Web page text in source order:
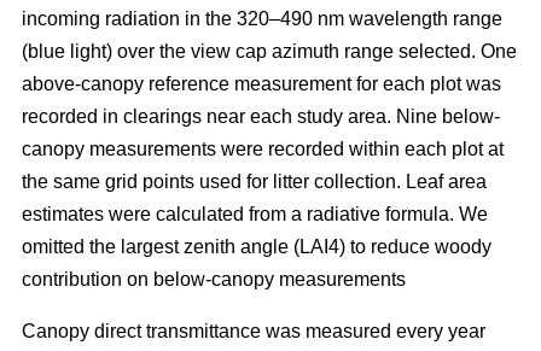
incoming radiation in the 320–490 nm wavelength range
(blue light) over the view cap azimuth range selected. One
above-canopy reference measurement for each plot was
recorded in clearings near each study area. Nine below-
canopy measurements were recorded within each plot at
the same grid points used for litter collection. Leaf area
estimates were calculated from a radiative formula. We
omitted the largest zenith angle (LAI4) to reduce woody
contribution on below-canopy measurements
Canopy direct transmittance was measured every year